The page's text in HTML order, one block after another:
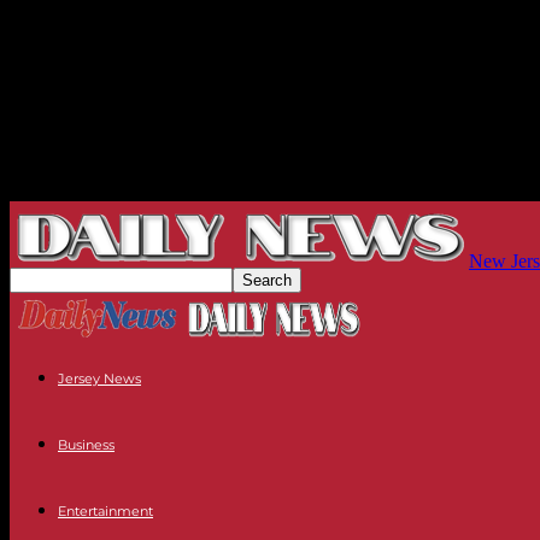
New
Jersey News
Business
Entertainment